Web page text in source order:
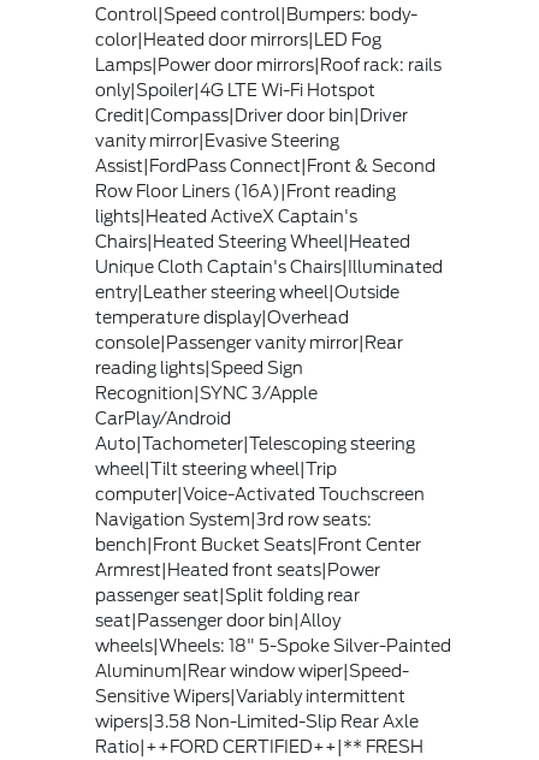
Control|Speed control|Bumpers: body-
color|Heated door mirrors|LED Fog
Lamps|Power door mirrors|Roof rack: rails
only|Spoiler|4G LTE Wi-Fi Hotspot
Credit|Compass|Driver door bin|Driver
vanity mirror|Evasive Steering
Assist|FordPass Connect|Front & Second
Row Floor Liners (16A)|Front reading
lights|Heated ActiveX Captain's
Chairs|Heated Steering Wheel|Heated
Unique Cloth Captain's Chairs|Illuminated
entry|Leather steering wheel|Outside
temperature display|Overhead
console|Passenger vanity mirror|Rear
reading lights|Speed Sign
Recognition|SYNC 3/Apple
CarPlay/Android
Auto|Tachometer|Telescoping steering
wheel|Tilt steering wheel|Trip
computer|Voice-Activated Touchscreen
Navigation System|3rd row seats:
bench|Front Bucket Seats|Front Center
Armrest|Heated front seats|Power
passenger seat|Split folding rear
seat|Passenger door bin|Alloy
wheels|Wheels: 18" 5-Spoke Silver-Painted
Aluminum|Rear window wiper|Speed-
Sensitive Wipers|Variably intermittent
wipers|3.58 Non-Limited-Slip Rear Axle
Ratio|++FORD CERTIFIED++|** FRESH